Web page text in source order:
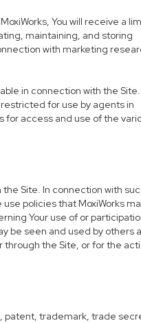
You will receive a
maintaining, and storing
with marketing
in connection with the Site.
for use by agents in
access and use of the
Site. In connection with
policies that MoxiWorks
Your use of or
be seen and used by others
through the Site, or for the
patent, trademark, trade